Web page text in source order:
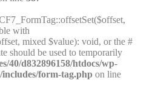
with
mixed $value): void, or the #
should be used to temporarily
40/d832896158/htdocs/wp-
form-tag.php on line